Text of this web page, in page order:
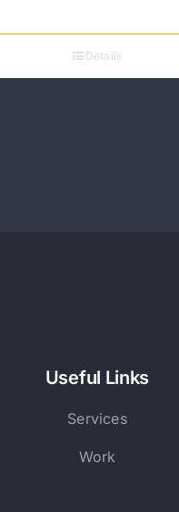
Details
Useful Links
Services
Work